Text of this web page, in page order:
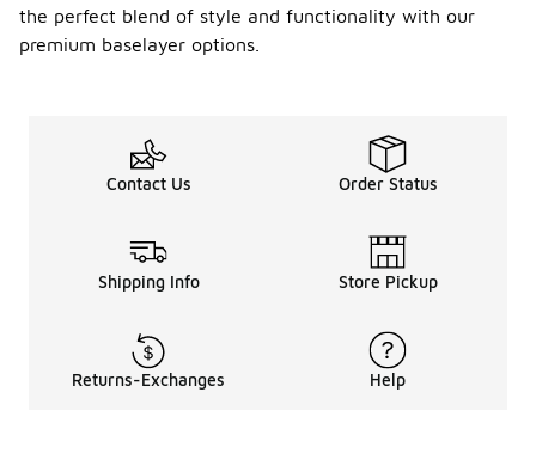
the perfect blend of style and functionality with our
premium baselayer options.
Contact Us Order Status
Shipping Info Store Pickup
Returns-Exchanges Help